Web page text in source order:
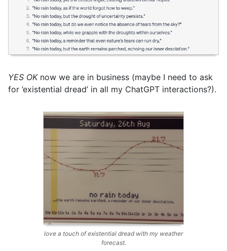
YES OKnow we are in business (maybe I need to ask
for ’existential dread’ in all my ChatGPT interactions?).
love a touch of existential dread with my weather
forecast.